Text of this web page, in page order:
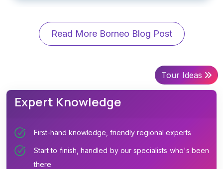
Read More Borneo Blog Post
Tour Ideas
Expert Knowledge
First-hand knowledge, friendly regional experts
Start to finish, handled by our specialists who's been
there